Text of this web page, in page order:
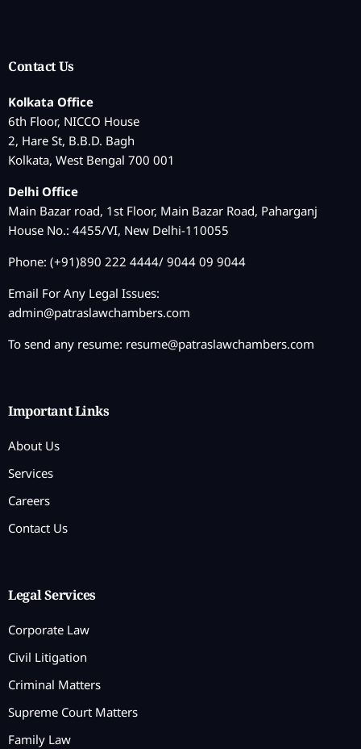
Contact Us
Kolkata Office
6th Floor, NICCO House
2, Hare St, B.B.D. Bagh
Kolkata, West Bengal 700 001
Delhi Office
Main Bazar road, 1st Floor, Main Bazar Road, Paharganj
House No.: 4455/VI, New Delhi-110055
Phone: (+91)890 222 4444/ 9044 09 9044
Email For Any Legal Issues:
admin@patraslawchambers.com
To send any resume: resume@patraslawchambers.com
Important Links
About Us
Services
Careers
Contact Us
Legal Services
Corporate Law
Civil Litigation
Criminal Matters
Supreme Court Matters
Family Law